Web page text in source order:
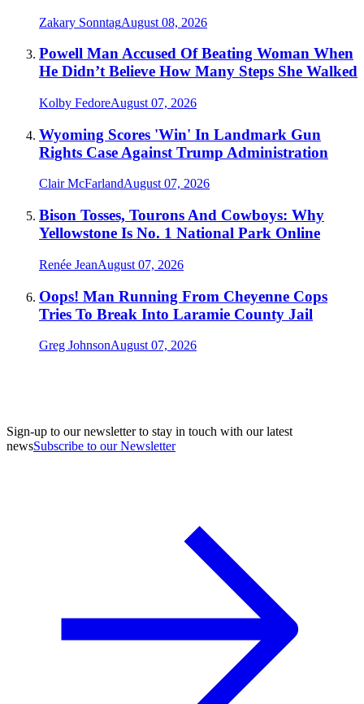
Zakary SonntagAugust 08, 2026
Powell Man Accused Of Beating Woman When
He Didn’t Believe How Many Steps She Walked
Kolby FedoreAugust 07, 2026
Wyoming Scores 'Win' In Landmark Gun
Rights Case Against Trump Administration
Clair McFarlandAugust 07, 2026
Bison Tosses, Tourons And Cowboys: Why
Yellowstone Is No. 1 National Park Online
Renée JeanAugust 07, 2026
Oops! Man Running From Cheyenne Cops
Tries To Break Into Laramie County Jail
Greg JohnsonAugust 07, 2026
Sign-up to our newsletter to stay in touch with our latest
newsSubscribe to our Newsletter